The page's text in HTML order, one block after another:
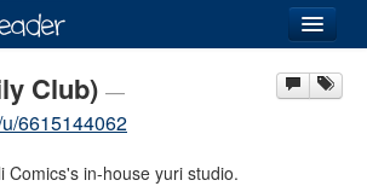
Club) —
6615144062
Comics's in-house yuri studio.